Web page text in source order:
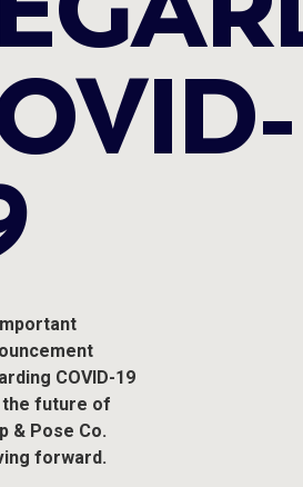
COVID-19
the future of
& Pose Co.
forward.